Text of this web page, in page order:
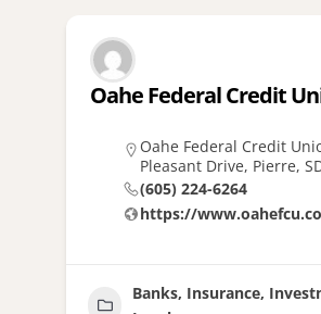
Oahe Federal Credit
Oahe Federal Credit
Pleasant Drive, Pierre,
(605) 224-6264
https://
Banks, Insurance,